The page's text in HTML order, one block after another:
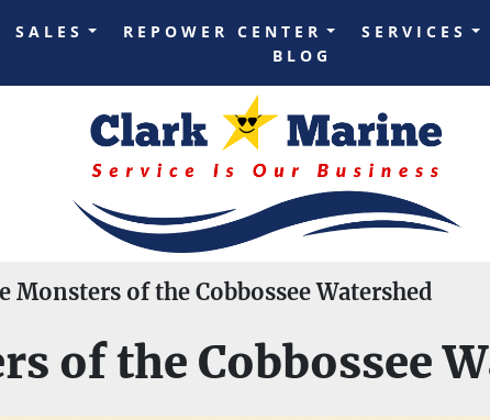
SALES REPOWER CENTER SERVICES
BLOG
Monsters of the Cobbossee Watershed
of the Cobbossee